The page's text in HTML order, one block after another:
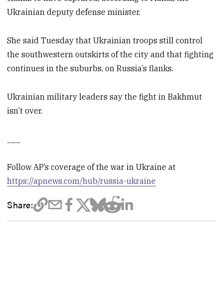
Ukrainian deputy defense minister.
She said Tuesday that Ukrainian troops still control
the southwestern outskirts of the city and that fighting
continues in the suburbs, on Russia’s flanks.
Ukrainian military leaders say the fight in Bakhmut
isn’t over.
Follow AP’s coverage of the war in Ukraine at
https://apnews.com/hub/russia-ukraine
Share: